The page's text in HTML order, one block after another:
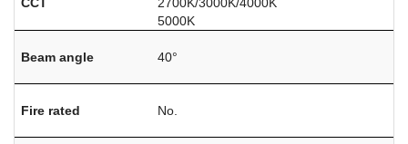
5000K
Beam angle 40°
Fire rated No.